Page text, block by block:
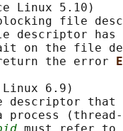
Linux 5.10)
file
descriptor has
on the file
the error
6.9)
descriptor
process